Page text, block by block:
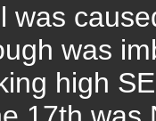
was
was
high